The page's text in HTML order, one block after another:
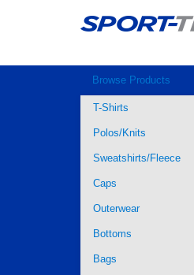
Browse Products
T-Shirts
Polos/Knits
Sweatshirts/Fleece
Caps
Outerwear
Bottoms
Bags